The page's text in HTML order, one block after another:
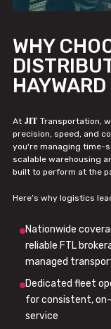
WHY
At JIT Transportation,
precision, speed, and
you're managing time-
scalable warehousing
built to perform at the
Here’s why logistics
Nationwide
reliable FTL
managed
Dedicated fleet
for consistent,
service